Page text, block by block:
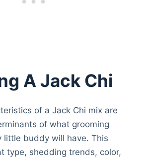
A Jack Chi
of a Jack Chi mix are
of what grooming
little buddy will have. This
type, shedding trends, color,